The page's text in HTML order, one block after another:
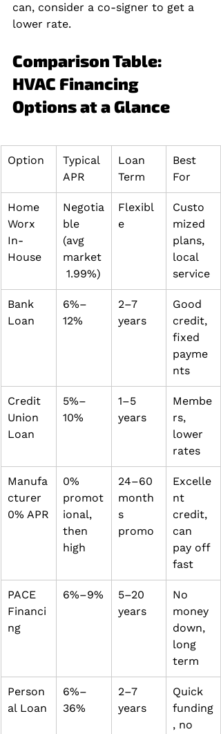
can, consider a co-signer to get a
lower rate.
Comparison Table:
HVAC Financing
Options at a Glance
Option
Typical
APR
Loan
Term
Best
For
Home
Worx
In-
House
Negotia
ble
(avg
market
1.99%)
Flexibl
e
Custo
mized
plans,
local
service
Bank
Loan
6%–
12%
2–7
years
Good
credit,
fixed
payme
nts
Credit
Union
Loan
5%–
10%
1–5
years
Membe
rs,
lower
rates
Manufa
cturer
0% APR
0%
promot
ional,
then
high
24–60
month
s
promo
Excelle
nt
credit,
can
pay off
fast
PACE
Financi
ng
6%–9%
5–20
years
No
money
down,
long
term
Person
al Loan
6%–
36%
2–7
years
Quick
funding
, no